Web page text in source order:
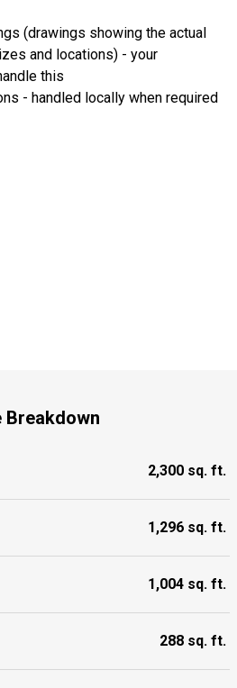
(drawings showing the actual
and locations) - your
this
- handled locally when required
Breakdown
2,300 sq. ft.
1,296 sq. ft.
1,004 sq. ft.
288 sq. ft.